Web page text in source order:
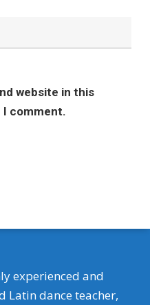
website in this
comment.
experienced and
Latin dance teacher,